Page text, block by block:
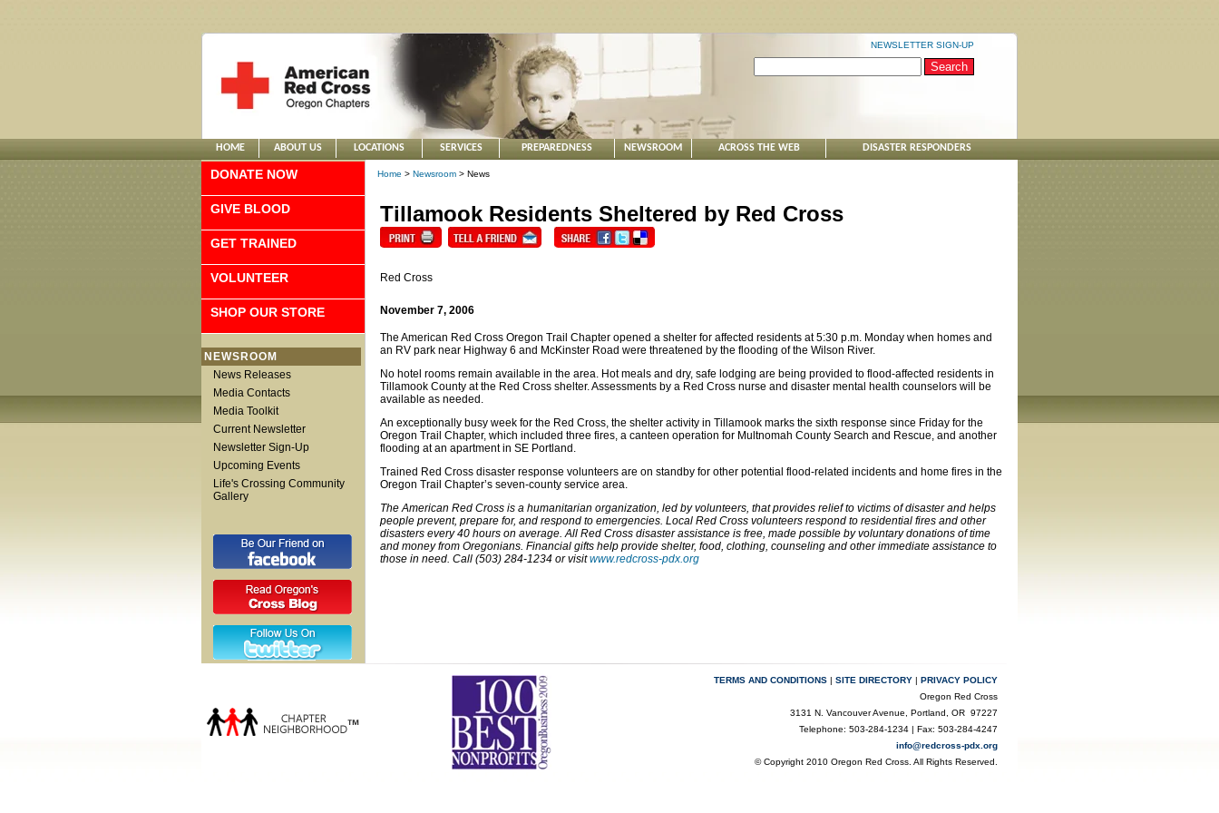
NEWSLETTER SIGN-UP
HOME ABOUT US LOCATIONS SERVICES PREPAREDNESS NEWSROOM ACROSS THE WEB DISASTER RESPONDERS
DONATE NOW
GIVE BLOOD
GET TRAINED
VOLUNTEER
SHOP OUR STORE
NEWSROOM
News Releases
Media Contacts
Media Toolkit
Current Newsletter
Newsletter Sign-Up
Upcoming Events
Life's Crossing Community
Gallery
Home > Newsroom > News
Tillamook Residents Sheltered by Red Cross
Red Cross
November 7, 2006
The American Red Cross Oregon Trail Chapter opened a shelter for affected residents at 5:30 p.m. Monday when homes and
an RV park near Highway 6 and McKinster Road were threatened by the flooding of the Wilson River.
No hotel rooms remain available in the area. Hot meals and dry, safe lodging are being provided to flood-affected residents in
Tillamook County at the Red Cross shelter. Assessments by a Red Cross nurse and disaster mental health counselors will be
available as needed.
An exceptionally busy week for the Red Cross, the shelter activity in Tillamook marks the sixth response since Friday for the
Oregon Trail Chapter, which included three fires, a canteen operation for Multnomah County Search and Rescue, and another
flooding at an apartment in SE Portland.
Trained Red Cross disaster response volunteers are on standby for other potential flood-related incidents and home fires in the
Oregon Trail Chapter’s seven-county service area.
The American Red Cross is a humanitarian organization, led by volunteers, that provides relief to victims of disaster and helps
people prevent, prepare for, and respond to emergencies. Local Red Cross volunteers respond to residential fires and other
disasters every 40 hours on average. All Red Cross disaster assistance is free, made possible by voluntary donations of time
and money from Oregonians. Financial gifts help provide shelter, food, clothing, counseling and other immediate assistance to
those in need. Call (503) 284-1234 or visitwww.redcross-pdx.org
TERMS AND CONDITIONS | SITE DIRECTORY | PRIVACY POLICY
Oregon Red Cross
3131 N. Vancouver Avenue, Portland, OR 97227
Telephone: 503-284-1234 | Fax: 503-284-4247
info@redcross-pdx.org
© Copyright 2010 Oregon Red Cross. All Rights Reserved.